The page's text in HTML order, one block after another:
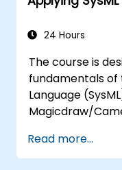
24 Hours
The course is
fundamentals of
Language
Magicdraw/
techniques, and
Read more...